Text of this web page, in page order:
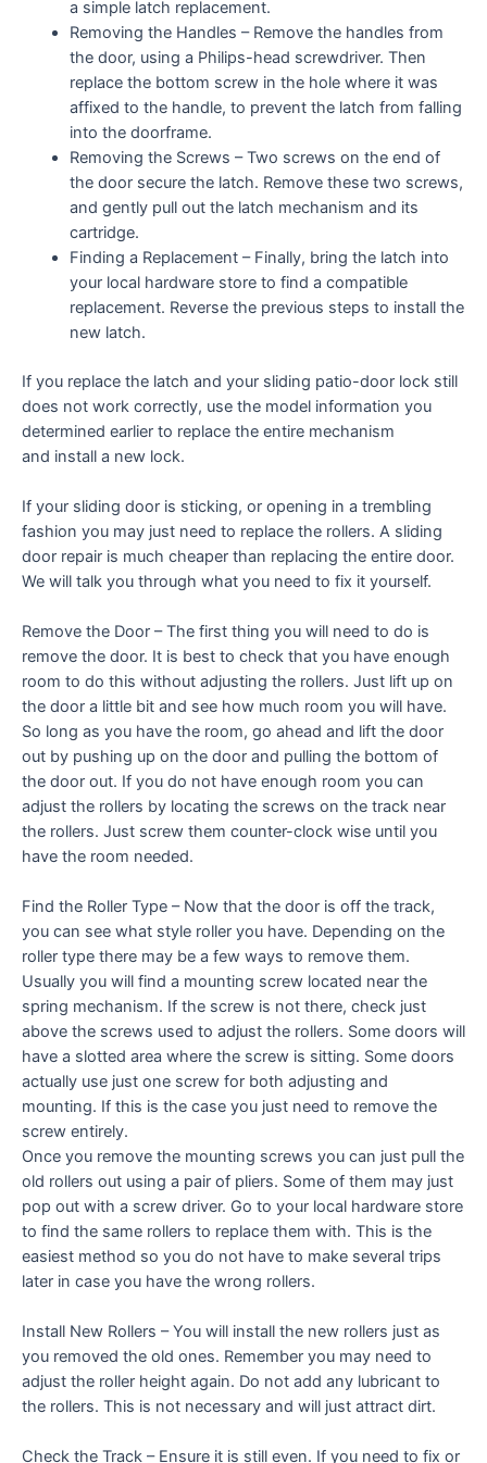
a simple latch replacement.
Removing the Handles – Remove the handles from
the door, using a Philips-head screwdriver. Then
replace the bottom screw in the hole where it was
affixed to the handle, to prevent the latch from falling
into the doorframe.
Removing the Screws – Two screws on the end of
the door secure the latch. Remove these two screws,
and gently pull out the latch mechanism and its
cartridge.
Finding a Replacement – Finally, bring the latch into
your local hardware store to find a compatible
replacement. Reverse the previous steps to install the
new latch.
If you replace the latch and your sliding patio-door lock still
does not work correctly, use the model information you
determined earlier to replace the entire mechanism
and install a new lock.
If your sliding door is sticking, or opening in a trembling
fashion you may just need to replace the rollers. A sliding
door repair is much cheaper than replacing the entire door.
We will talk you through what you need to fix it yourself.
Remove the Door – The first thing you will need to do is
remove the door. It is best to check that you have enough
room to do this without adjusting the rollers. Just lift up on
the door a little bit and see how much room you will have.
So long as you have the room, go ahead and lift the door
out by pushing up on the door and pulling the bottom of
the door out. If you do not have enough room you can
adjust the rollers by locating the screws on the track near
the rollers. Just screw them counter-clock wise until you
have the room needed.
Find the Roller Type – Now that the door is off the track,
you can see what style roller you have. Depending on the
roller type there may be a few ways to remove them.
Usually you will find a mounting screw located near the
spring mechanism. If the screw is not there, check just
above the screws used to adjust the rollers. Some doors will
have a slotted area where the screw is sitting. Some doors
actually use just one screw for both adjusting and
mounting. If this is the case you just need to remove the
screw entirely.
Once you remove the mounting screws you can just pull the
old rollers out using a pair of pliers. Some of them may just
pop out with a screw driver. Go to your local hardware store
to find the same rollers to replace them with. This is the
easiest method so you do not have to make several trips
later in case you have the wrong rollers.
Install New Rollers – You will install the new rollers just as
you removed the old ones. Remember you may need to
adjust the roller height again. Do not add any lubricant to
the rollers. This is not necessary and will just attract dirt.
Check the Track – Ensure it is still even. If you need to fix or